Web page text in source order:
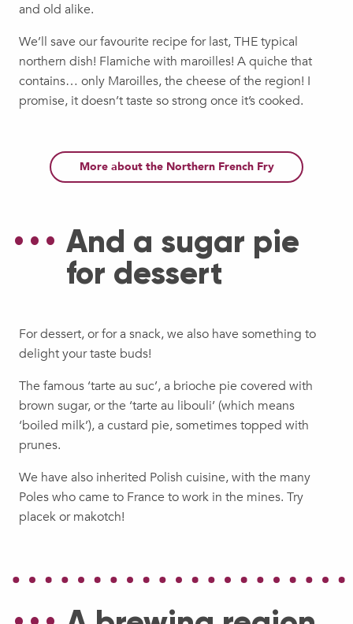
and old alike.
We’ll save our favourite recipe for last, THE typical
northern dish! Flamiche with maroilles! A quiche that
contains… only Maroilles, the cheese of the region! I
promise, it doesn’t taste so strong once it’s cooked.
More about the Northern French Fry
And a sugar pie
for dessert
For dessert, or for a snack, we also have something to
delight your taste buds!
The famous ‘tarte au suc’, a brioche pie covered with
brown sugar, or the ‘tarte au libouli’ (which means
‘boiled milk’), a custard pie, sometimes topped with
prunes.
We have also inherited Polish cuisine, with the many
Poles who came to France to work in the mines. Try
placek or makotch!